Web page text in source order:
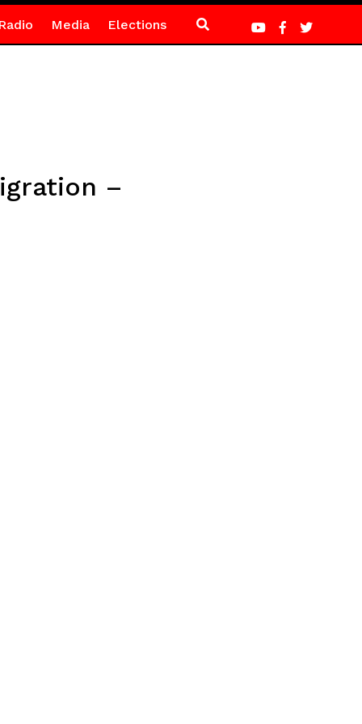
Media Elections
–